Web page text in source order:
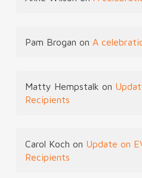
Pam Brogan on A
Matty Hempstalk on
Recipients
Carol Koch on Update on
Recipients